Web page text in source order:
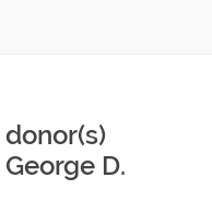
D.